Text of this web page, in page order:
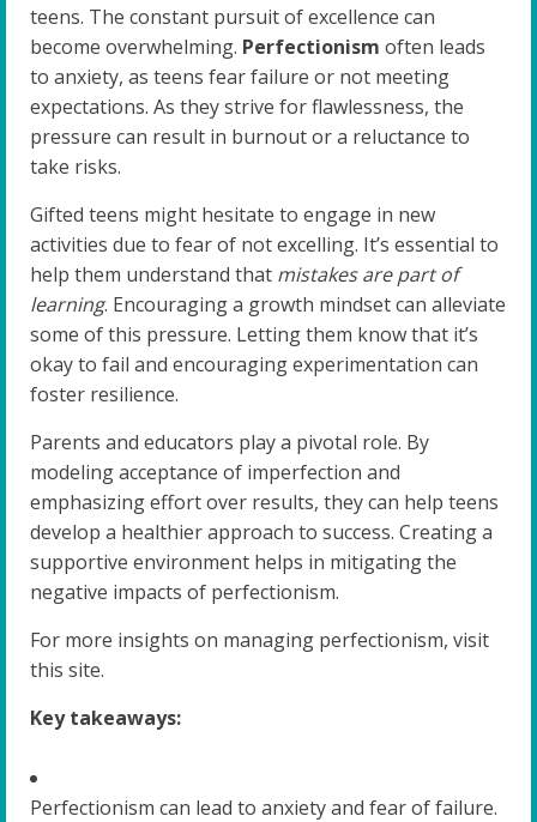
teens. The constant pursuit of excellence can
become overwhelming. Perfectionism often leads
to anxiety, as teens fear failure or not meeting
expectations. As they strive for flawlessness, the
pressure can result in burnout or a reluctance to
take risks.
Gifted teens might hesitate to engage in new
activities due to fear of not excelling. It’s essential to
help them understand that mistakes are part of
learning. Encouraging a growth mindset can alleviate
some of this pressure. Letting them know that it’s
okay to fail and encouraging experimentation can
foster resilience.
Parents and educators play a pivotal role. By
modeling acceptance of imperfection and
emphasizing effort over results, they can help teens
develop a healthier approach to success. Creating a
supportive environment helps in mitigating the
negative impacts of perfectionism.
For more insights on managing perfectionism, visit
this site.
Key takeaways:
Perfectionism can lead to anxiety and fear of failure.